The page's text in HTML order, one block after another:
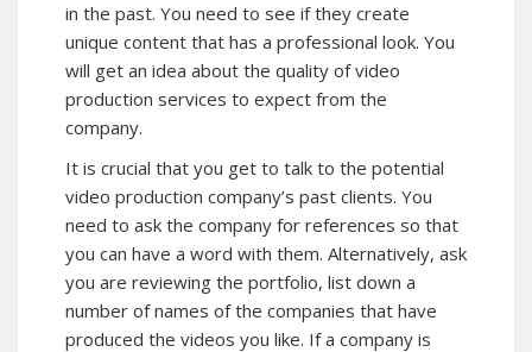
in the past. You need to see if they create
unique content that has a professional look. You
will get an idea about the quality of video
production services to expect from the
company.
It is crucial that you get to talk to the potential
video production company’s past clients. You
need to ask the company for references so that
you can have a word with them. Alternatively, ask
you are reviewing the portfolio, list down a
number of names of the companies that have
produced the videos you like. If a company is